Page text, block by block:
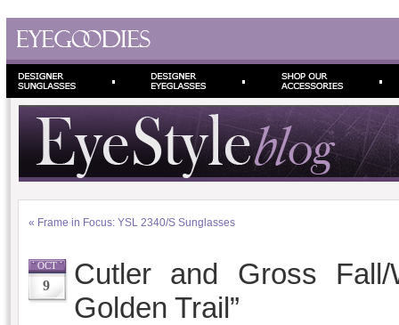
« Frame in Focus: YSL 2340/S Sunglasses
OCT
9
Cutler and Gross
Golden Trail”